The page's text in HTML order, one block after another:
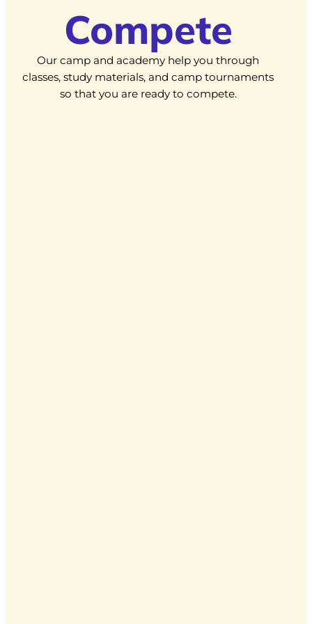
Compete
Our camp and academy help you through
classes, study materials, and camp tournaments
so that you are ready to compete.